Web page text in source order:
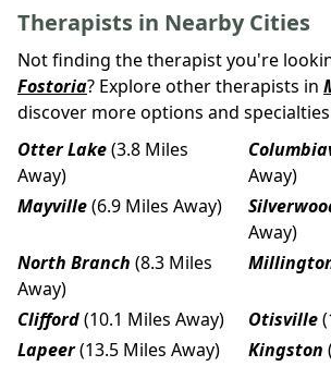
Therapists in Nearby Cities
Not finding the therapist you're
Fostoria? Explore other therapists in
discover more options and
Otter Lake(3.8 Miles
Away)
Away)
Mayville(6.9 Miles Away)
Away)
North Branch (8.3 Miles
Away)
Clifford(10.1 Miles Away) Otisville
Lapeer(13.5 Miles Away) Kingston